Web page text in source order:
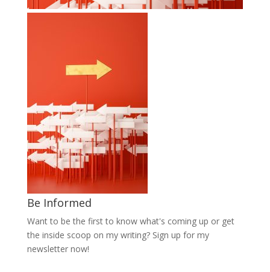
Be Informed
Want to be the first to know what's coming up or get
the inside scoop on my writing? Sign up for my
newsletter now!